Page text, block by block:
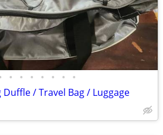
• • • • • • •
/ Travel Bag / Luggage